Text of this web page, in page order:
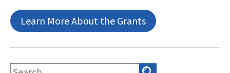
Learn More About the Grants